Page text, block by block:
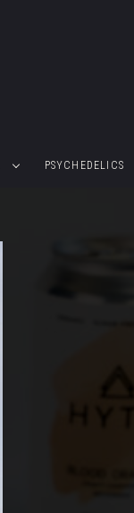
PSYCHEDELICS